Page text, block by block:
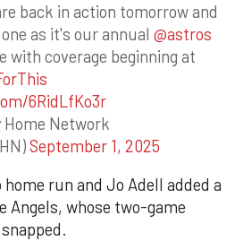
back in action tomorrow and
as it's our annual @astros
with coverage beginning at
6RidLfKo3r
Home Network
September 1, 2025
run and Jo Adell added a
Angels, whose two-game